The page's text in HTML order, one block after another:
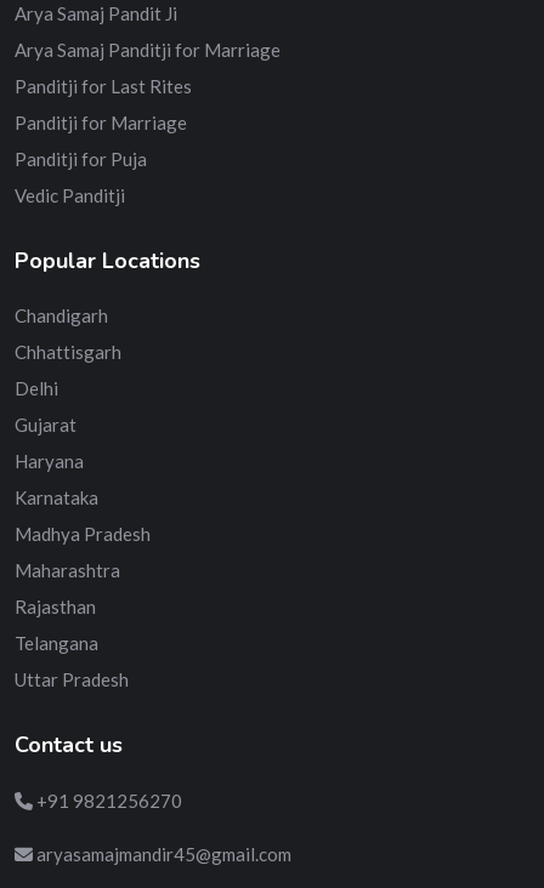
Arya Samaj Pandit Ji
Arya Samaj Panditji for Marriage
Panditji for Last Rites
Panditji for Marriage
Panditji for Puja
Vedic Panditji
Popular Locations
Chandigarh
Chhattisgarh
Delhi
Gujarat
Haryana
Karnataka
Madhya Pradesh
Maharashtra
Rajasthan
Telangana
Uttar Pradesh
Contact us
+91 9821256270
aryasamajmandir45@gmail.com